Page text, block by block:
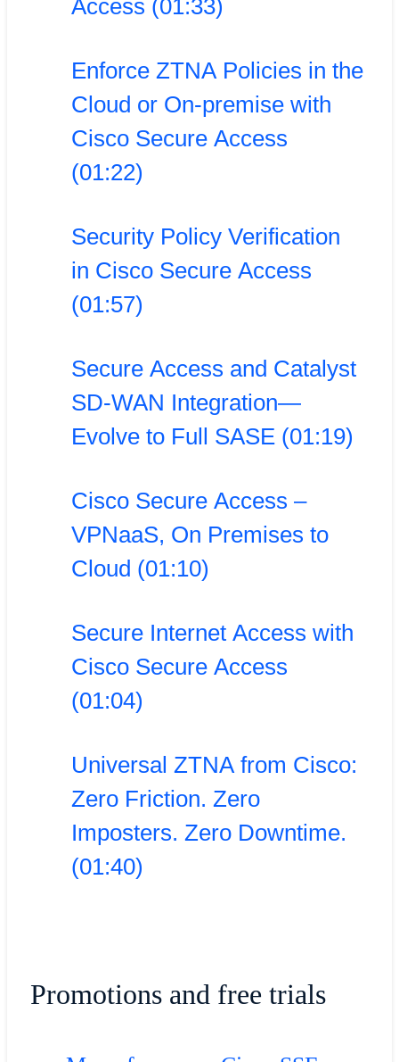
Access (01:33)
Enforce ZTNA Policies in the
Cloud or On-premise with
Cisco Secure Access
(01:22)
Security Policy Verification
in Cisco Secure Access
(01:57)
Secure Access and Catalyst
SD-WAN Integration—
Evolve to Full SASE (01:19)
Cisco Secure Access –
VPNaaS, On Premises to
Cloud (01:10)
Secure Internet Access with
Cisco Secure Access
(01:04)
Universal ZTNA from Cisco:
Zero Friction. Zero
Imposters. Zero Downtime.
(01:40)
Promotions and free trials